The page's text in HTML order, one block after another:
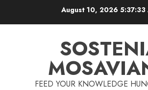
August 10, 2026 5:37:34
FEED YOUR KNOWLEDGE